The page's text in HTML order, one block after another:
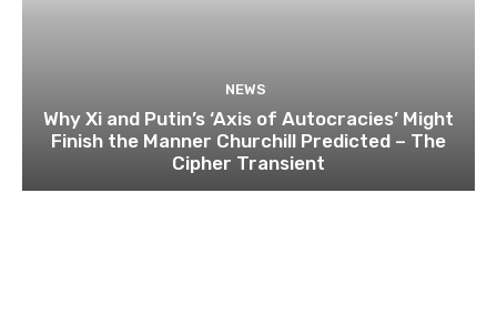
NEWS
Why Xi and Putin’s ‘Axis of Autocracies’ Might
Finish the Manner Churchill Predicted – The
Cipher Transient